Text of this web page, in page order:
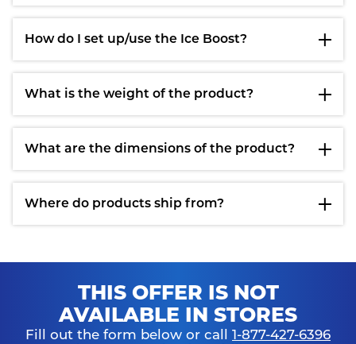
How do I set up/use the Ice Boost?
What is the weight of the product?
What are the dimensions of the product?
Where do products ship from?
THIS OFFER IS NOT
AVAILABLE IN STORES
Fill out the form below or call 1-877-427-6396